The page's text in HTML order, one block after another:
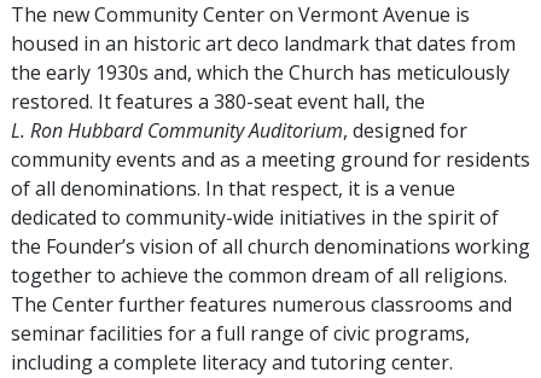
The new Community Center on Vermont Avenue is
housed in an historic art deco landmark that dates from
the early 1930s and, which the Church has meticulously
restored. It features a 380-seat event hall, the
L. Ron Hubbard Community Auditorium, designed for
community events and as a meeting ground for residents
of all denominations. In that respect, it is a venue
dedicated to community-wide initiatives in the spirit of
the Founder’s vision of all church denominations working
together to achieve the common dream of all religions.
The Center further features numerous classrooms and
seminar facilities for a full range of civic programs,
including a complete literacy and tutoring center.